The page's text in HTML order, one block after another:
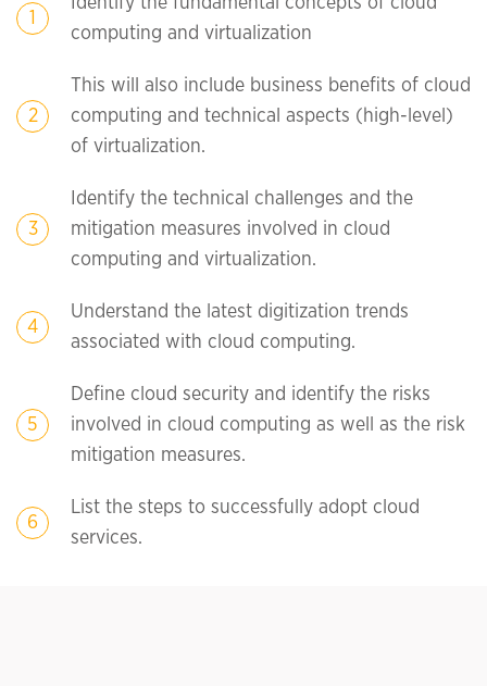
computing and virtualization
This will also include business benefits of cloud
computing and technical aspects (high-level)
of virtualization.
Identify the technical challenges and the
mitigation measures involved in cloud
computing and virtualization.
Understand the latest digitization trends
associated with cloud computing.
Define cloud security and identify the risks
involved in cloud computing as well as the risk
mitigation measures.
List the steps to successfully adopt cloud
services.